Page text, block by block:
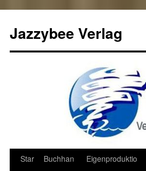
Jazzybee Verlag
Zum
Star
Buchhan
Eigenproduktio